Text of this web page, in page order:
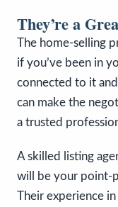
They’re a
The home-selling
if you’ve been in
connected to it
can make the
a trusted
A skilled listing
will be your point-
Their experience